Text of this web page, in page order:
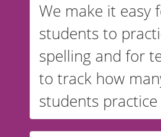
We make it easy
students to
spelling and for
to track how
students